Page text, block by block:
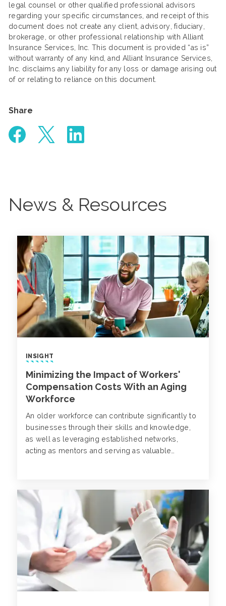
legal counsel or other qualified professional advisors
regarding your specific circumstances, and receipt of this
document does not create any client, advisory, fiduciary,
brokerage, or other professional relationship with Alliant
Insurance Services, Inc. This document is provided “as is”
without warranty of any kind, and Alliant Insurance Services,
Inc. disclaims any liability for any loss or damage arising out
of or relating to reliance on this document.
Share
News & Resources
INSIGHT
Minimizing the Impact of Workers'
Compensation Costs With an Aging
Workforce
An older workforce can contribute significantly to
businesses through their skills and knowledge,
as well as leveraging established networks,
acting as mentors and serving as valuable
understanding an aging workforce.